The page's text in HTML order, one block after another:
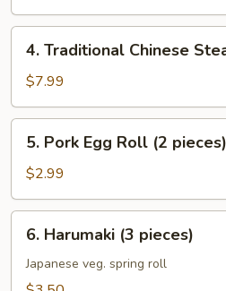
Traditional
Chinese
Steamed
Bao
4. Traditional Chinese
$7.99
Pork
Egg
Roll
(2
pieces)
5. Pork Egg Roll (2 pieces)
$2.99
Harumaki
pieces)
6. Harumaki (3 pieces)
Japanese veg. spring roll